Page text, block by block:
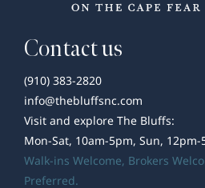
Contact us
(910) 383-2820
info@thebluffsnc.com
Visit and explore The Bluffs:
Mon-Sat, 10am-5pm, Sun, 12pm-
Walk-ins Welcome, Brokers
Preferred.